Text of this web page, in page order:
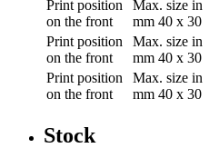
Print position
on the front
Max. size in
mm 40 x 30
Print position
on the front
Max. size in
mm 40 x 30
Print position
on the front
Max. size in
mm 40 x 30
Stock